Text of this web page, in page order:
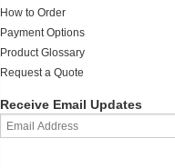
How to Order
Payment Options
Product Glossary
Request a Quote
Receive Email Updates